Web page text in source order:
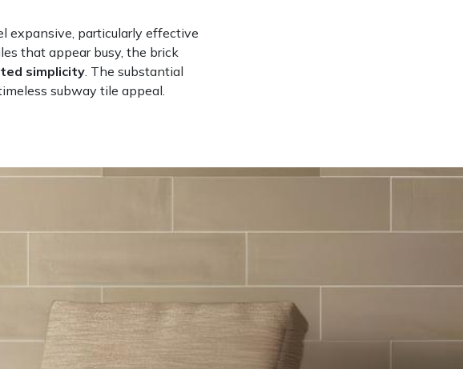
expansive, particularly effective
that appear busy, the brick
simplicity . The substantial
subway tile appeal.